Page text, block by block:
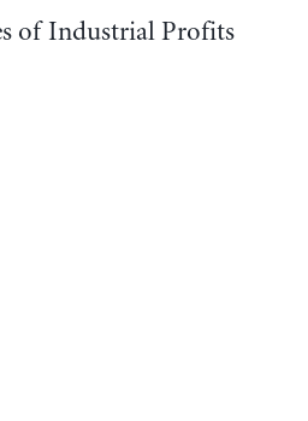
of Industrial Profits